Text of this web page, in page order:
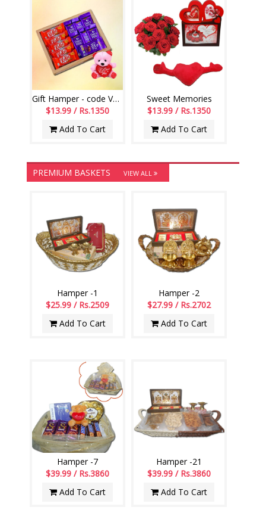
Gift Hamper - code VD04
$13.99 / Rs.1350
Add To Cart
Sweet Memories
$13.99 / Rs.1350
Add To Cart
PREMIUM BASKETS VIEW ALL
Hamper -1
$25.99 / Rs.2509
Add To Cart
Hamper -2
$27.99 / Rs.2702
Add To Cart
Hamper -7
$39.99 / Rs.3860
Add To Cart
Hamper -21
$39.99 / Rs.3860
Add To Cart